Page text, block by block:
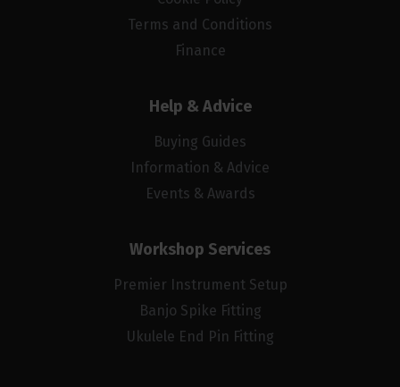
Terms and Conditions
Finance
Help & Advice
Buying Guides
Information & Advice
Events & Awards
Workshop Services
Premier Instrument Setup
Banjo Spike Fitting
Ukulele End Pin Fitting